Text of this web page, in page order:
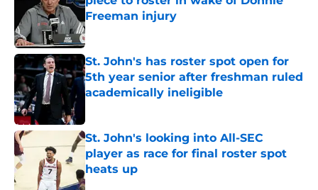
Freeman injury
Published by on Invalid Date
St. John's has roster spot open for
5th year senior after freshman ruled
academically ineligible
St. John's looking into All-SEC
player as race for final roster spot
heats up
Published by on Invalid Date